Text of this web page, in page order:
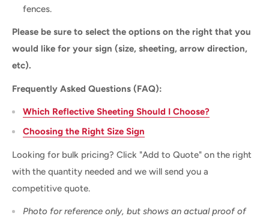
fences.
Please be sure to select the options on the right that you
would like for your sign (size, sheeting, arrow direction,
etc).
Frequently Asked Questions (FAQ):
Which Reflective Sheeting Should I Choose?
Choosing the Right Size Sign
Looking for bulk pricing? Click "Add to Quote" on the right
with the quantity needed and we will send you a
competitive quote.
Photo for reference only, but shows an actual proof of